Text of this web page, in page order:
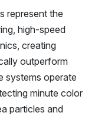
represent the
high-speed
creating
outperform
systems operate
minute color
particles and